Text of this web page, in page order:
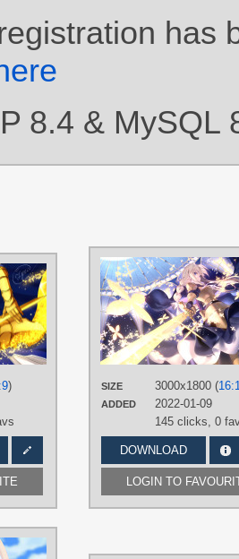
has
8.4 & MySQL
)
AUTHORS
imlyra86
Alice Zuberg,Blue eyes,Hand
Long hair ,Yellow hair
SIZE 3000x1800 (
ADDED
2022-01-09
145 clicks, 0
DOWNLOAD
LOGIN TO